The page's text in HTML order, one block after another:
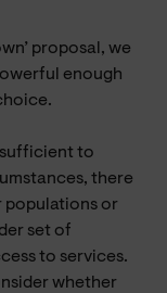
proposal, we
enough
sufficient to
there
populations or
set of
to services.
whether